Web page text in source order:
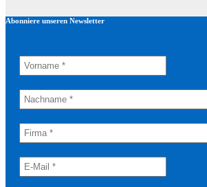
Abonniere unseren Newsletter